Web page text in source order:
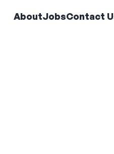
AboutJobsContact